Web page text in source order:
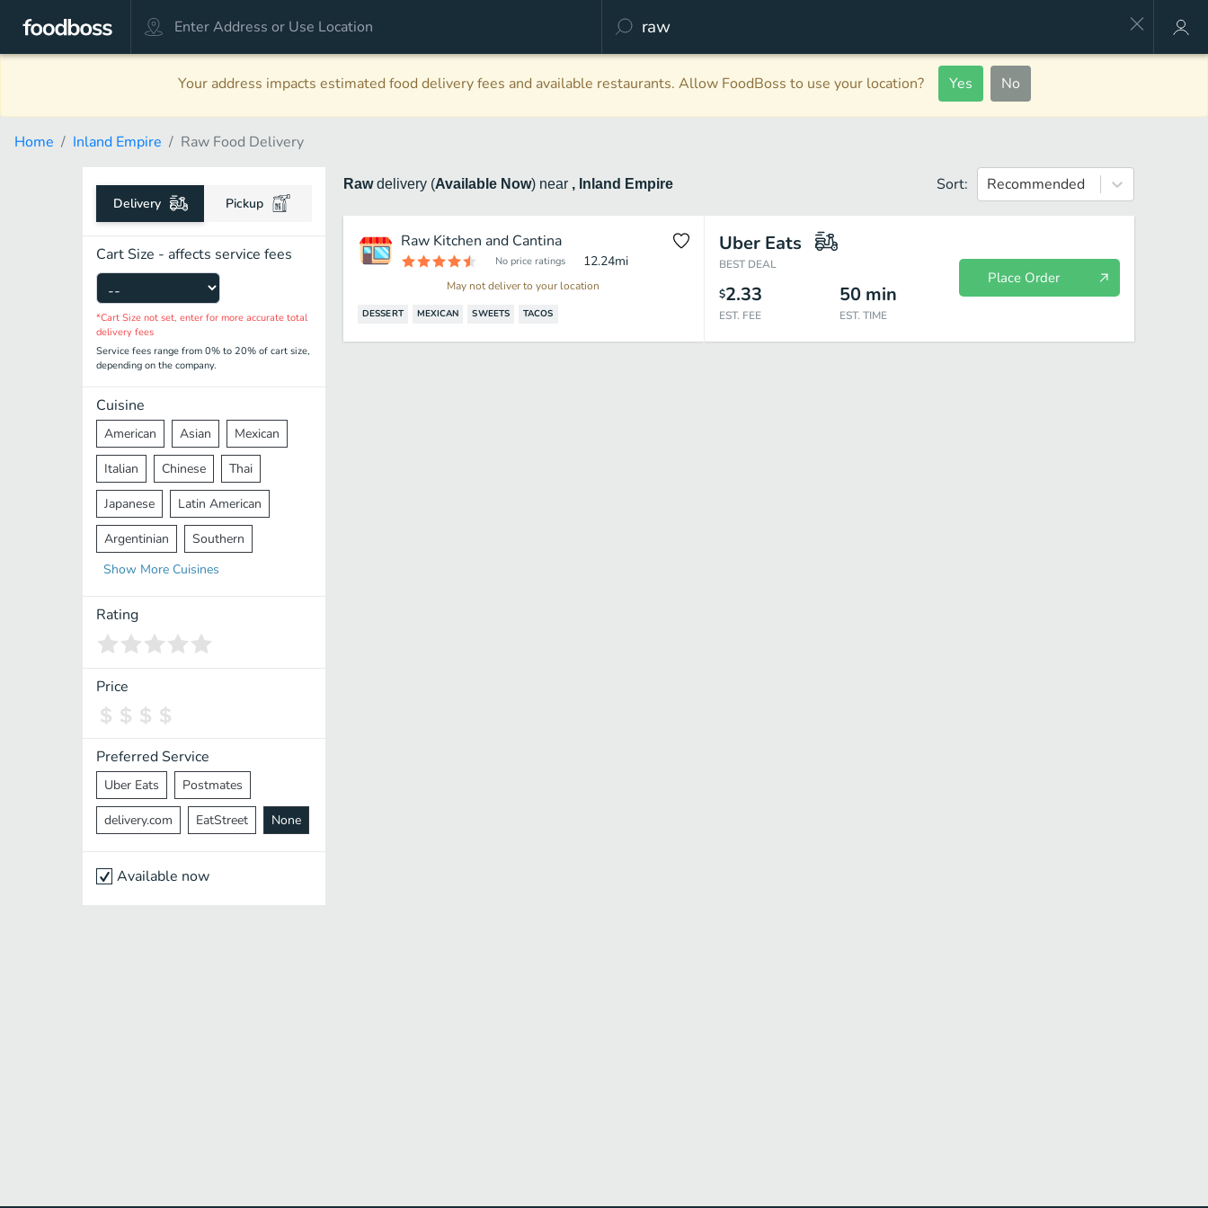
Your address impacts estimated food delivery fees and available restaurants. Allow FoodBoss to use your location? Yes No
Home Inland Empire Raw Food Delivery
Delivery Pickup
Cart Size - affects service fees
*Cart Size not set, enter for more accurate total
delivery fees
Service fees range from 0% to 20% of cart size,
depending on the company.
Cuisine
American Asian Mexican
Italian Chinese Thai
Japanese Latin American
Argentinian Southern
Mediterranean Indian
Middle Eastern
Vietnamese Halal
Spanish
Pakistani
Cantonese Nepalese
Show More Cuisines
Rating
Price
Preferred Service
Uber Eats Postmates
delivery.com EatStreet None
Available now
Rawdelivery (Available Now) near , Inland Empire Sort: Recommended
Raw Kitchen and Cantina
No price ratings 12.24mi
May not deliver to your location
DESSERT MEXICAN SWEETS TACOS
Uber Eats
BEST DEAL
$2.33
EST. FEE
50 min
EST. TIME
Place Order